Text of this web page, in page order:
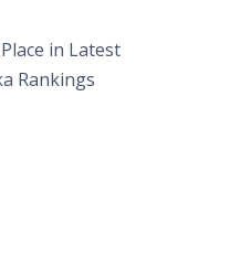
in Latest
Rankings